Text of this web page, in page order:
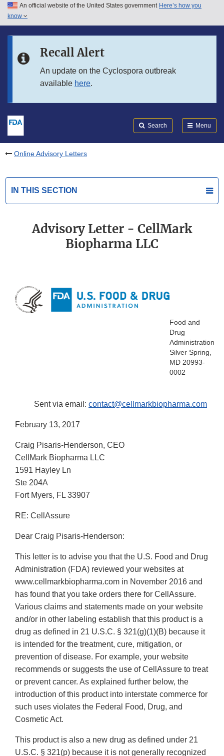
Skip to main content
Skip to in this section menu
An official website of the United States government Here’s how you
know
Recall Alert
An update on the Cyclospora outbreak
available here.
Search Menu
Online Advisory Letters
IN THIS SECTION
Advisory Letter - CellMark
Biopharma LLC
Food and
Drug
Administration
Silver Spring,
MD 20993-
0002
Sent via email: contact@cellmarkbiopharma.com
February 13, 2017
Craig Pisaris-Henderson, CEO
CellMark Biopharma LLC
1591 Hayley Ln
Ste 204A
Fort Myers, FL 33907
RE: CellAssure
Dear Craig Pisaris-Henderson:
This letter is to advise you that the U.S. Food and Drug
Administration (FDA) reviewed your websites at
www.cellmarkbiopharma.com in November 2016 and
has found that you take orders there for CellAssure.
Various claims and statements made on your website
and/or in other labeling establish that this product is a
drug as defined in 21 U.S.C. § 321(g)(1)(B) because it
is intended for the treatment, cure, mitigation, or
prevention of disease. For example, your website
recommends or suggests the use of CellAssure to treat
or prevent cancer. As explained further below, the
introduction of this product into interstate commerce for
such uses violates the Federal Food, Drug, and
Cosmetic Act.
This product is also a new drug as defined under 21
U.S.C. § 321(p) because it is not generally recognized